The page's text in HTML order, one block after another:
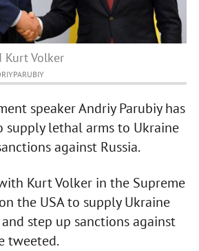
Kurt Volker
speaker Andriy Parubiy has
supply lethal arms to Ukraine
against Russia.
Kurt Volker in the Supreme
the USA to supply Ukraine
step up sanctions against
tweeted.